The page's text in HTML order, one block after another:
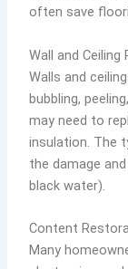
often save
Wall and Ceiling
Walls and
bubbling,
may need to
insulation. The
the damage
black water).
Content
Many